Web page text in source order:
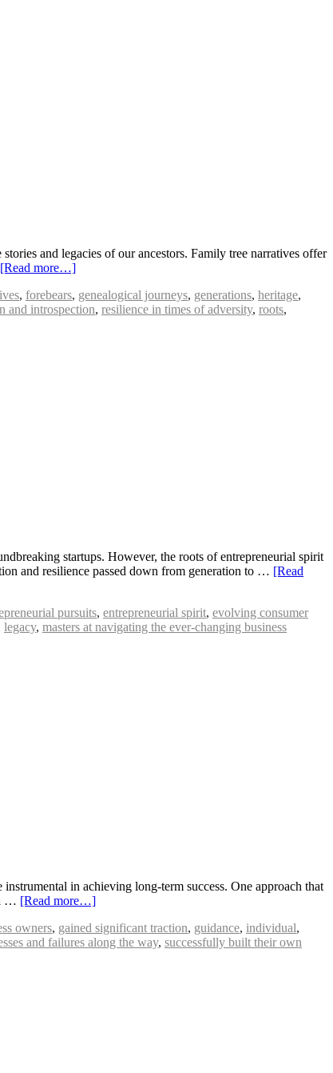
and legacies of our ancestors. Family tree narratives offer
[Read more…]
, forebears, genealogical journeys, generations, heritage,
and introspection, resilience in times of adversity, roots,
startups. However, the roots of entrepreneurial spirit
and resilience passed down from generation to … [Read
pursuits, entrepreneurial spirit, evolving consumer
legacy, masters at navigating the ever-changing business
in achieving long-term success. One approach that
… [Read more…]
owners, gained significant traction, guidance, individual,
and failures along the way, successfully built their own